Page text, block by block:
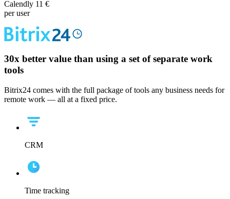
Calendly 11 €
per user
30x better value than using a set of separate work
tools
Bitrix24 comes with the full package of tools any business needs for
remote work — all at a fixed price.
CRM
Time tracking